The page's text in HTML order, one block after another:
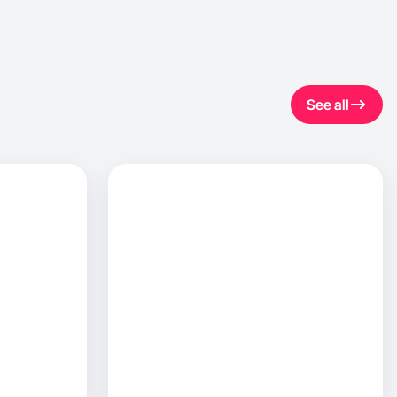
See all